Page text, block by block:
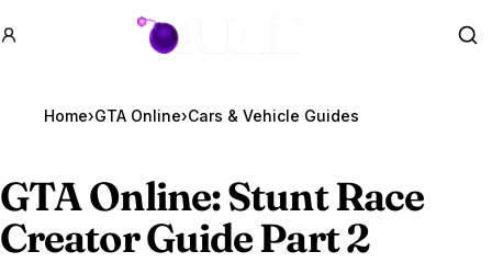
GTA BOOM
Home›GTA Online›Cars & Vehicle Guides
GTA Online: Stunt Race
Creator Guide Part 2